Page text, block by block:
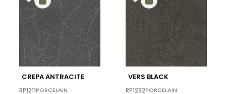
CREPA ANTRACITE
RP1211PORCELAIN
VERS BLACK
RP1232PORCELAIN